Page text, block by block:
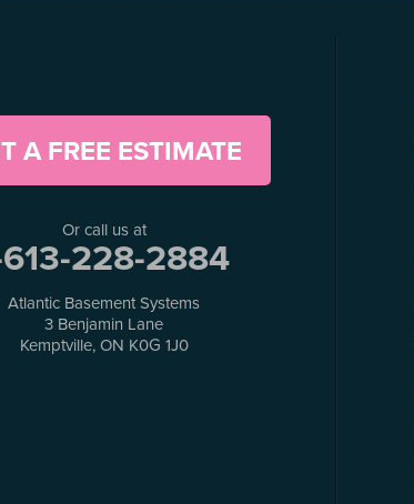
A FREE ESTIMATE
Or call us at
228-2884
Atlantic Basement Systems
3 Benjamin Lane
Kemptville, ON K0G 1J0